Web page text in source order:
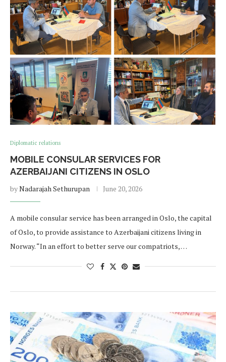
Diplomatic relations
MOBILE CONSULAR SERVICES FOR
AZERBAIJANI CITIZENS IN OSLO
byNadarajah Sethurupan June 20, 2026
A mobile consular service has been arranged in Oslo, the capital
of Oslo, to provide assistance to Azerbaijani citizens living in
Norway. “In an effort to better serve our compatriots, …